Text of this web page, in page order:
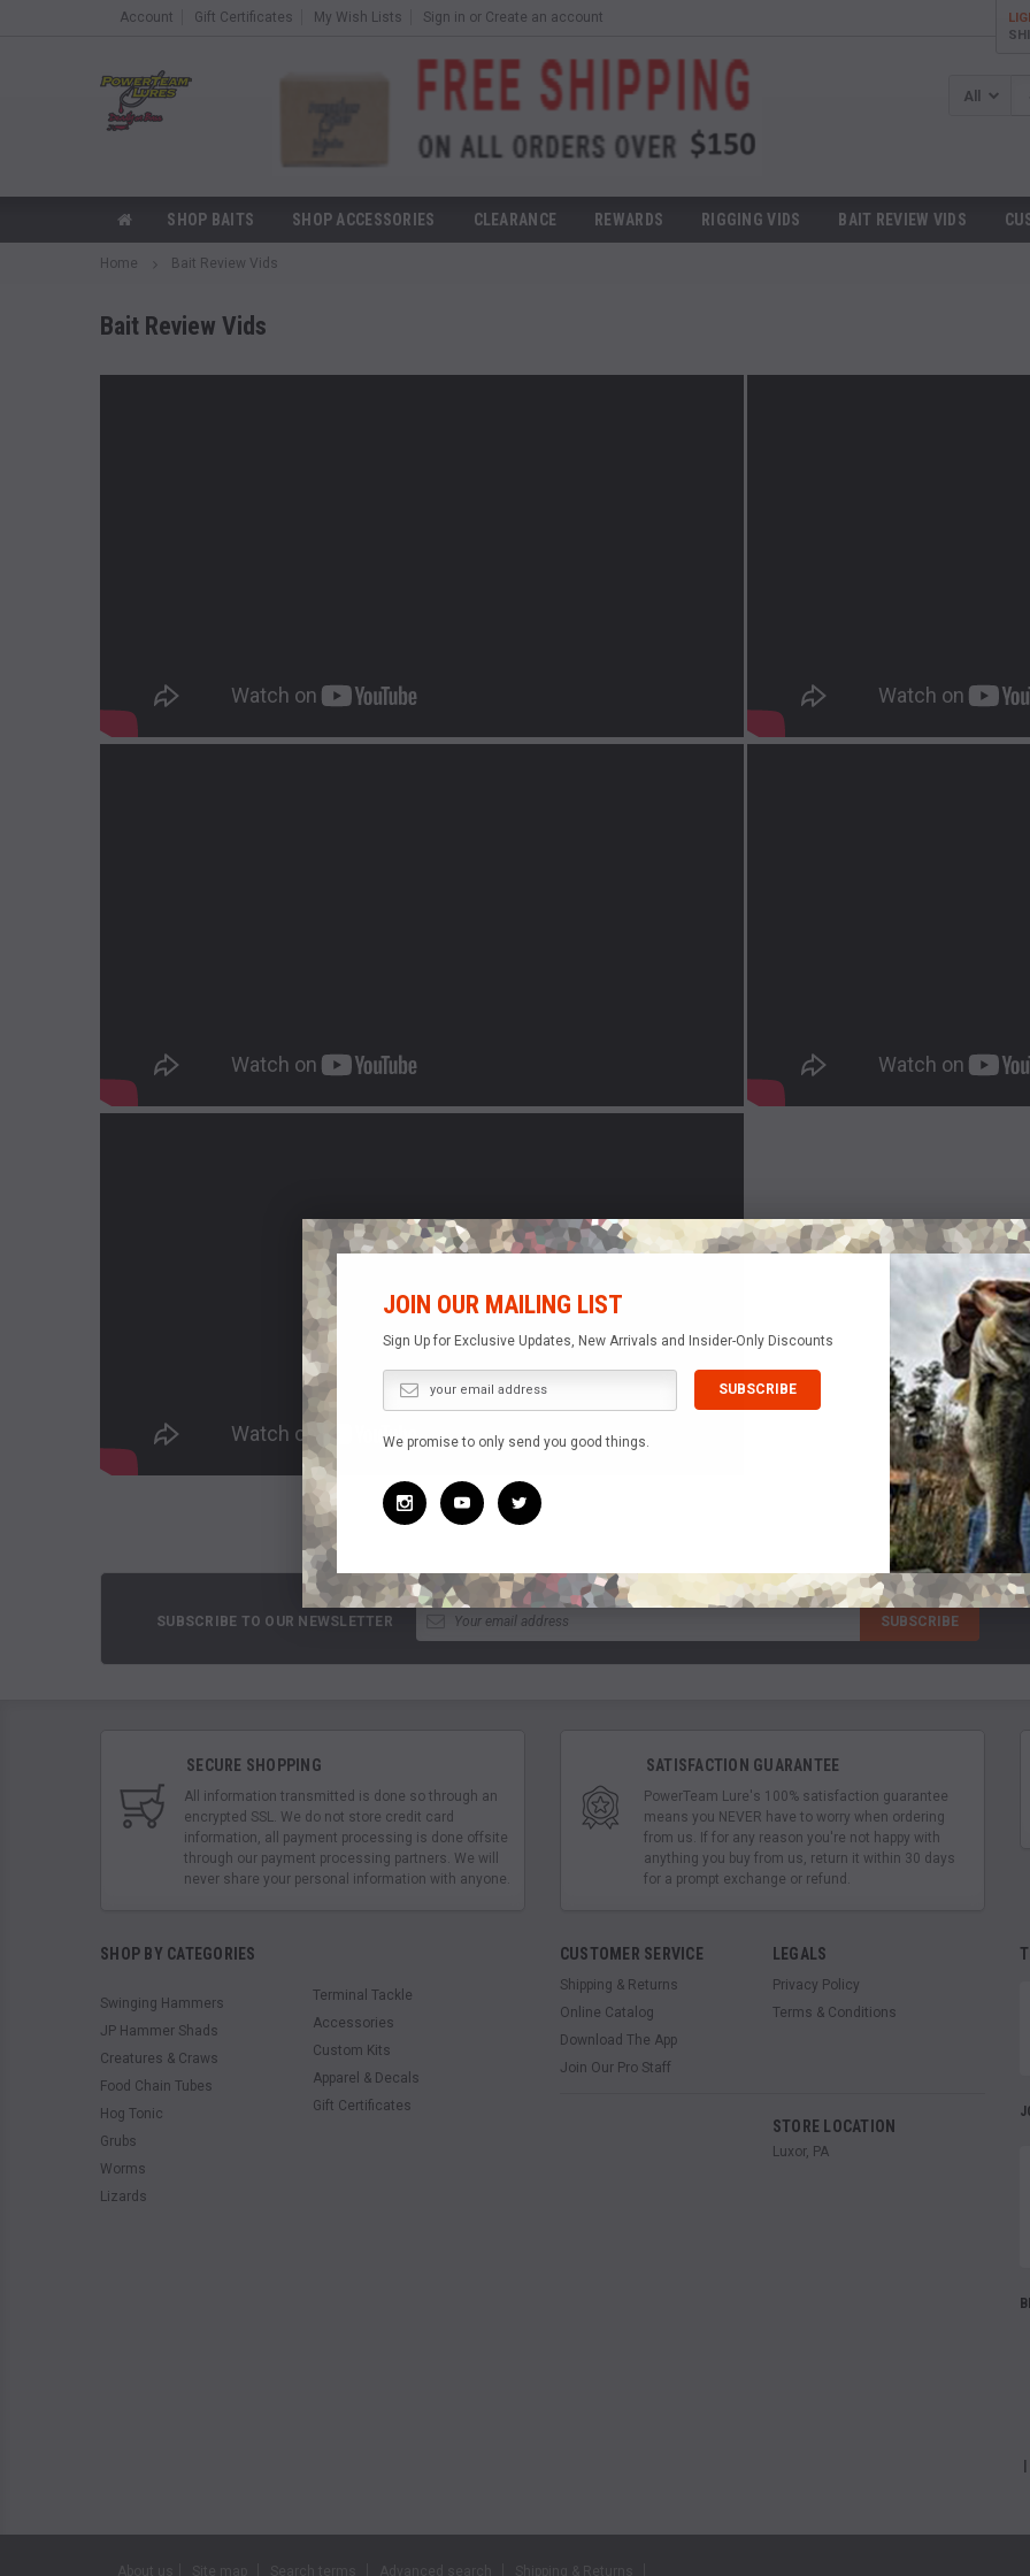
Account Gift Certificates My Wish Lists Sign in or Create an account
SHOP BAITS SHOP ACCESSORIES CLEARANCE REWARDS RIGGING VIDS BAIT REVIEW VIDS
Home Bait Review Vids
Bait Review Vids
SUBSCRIBE TO OUR NEWSLETTER
SECURE SHOPPING
All information transmitted is done so through an
encrypted SSL. We do not store credit card
information, all payment processing is done offsite
through our payment processing partners. We will
never share your personal information with anyone.
SATISFACTION GUARANTEE
PowerTeam Lure's 100% satisfaction guarantee
means you NEVER have to worry when ordering
from us. If for any reason you're not happy with
anything you buy from us, return it within 30 days
for a prompt exchange or refund.
SHOP BY CATEGORIES
Swinging Hammers
JP Hammer Shads
Creatures & Craws
Food Chain Tubes
Hog Tonic
Grubs
Worms
Lizards
Terminal Tackle
Accessories
Custom Kits
Apparel & Decals
Gift Certificates
CUSTOMER SERVICE
Shipping & Returns
Online Catalog
Download The App
Join Our Pro Staff
LEGALS
Privacy Policy
Terms & Conditions
STORE LOCATION
Luxor, PA
JOIN OUR MAILING LIST
Sign Up for Exclusive Updates, New Arrivals and Insider-Only Discounts
We promise to only send you good things.